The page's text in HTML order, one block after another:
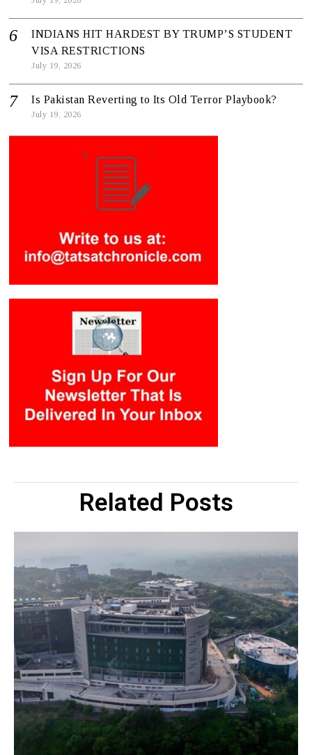
INDIANS HIT HARDEST BY TRUMP’S STUDENT
VISA RESTRICTIONS
July 19, 2026
Is Pakistan Reverting to Its Old Terror Playbook?
July 19, 2026
Related Posts